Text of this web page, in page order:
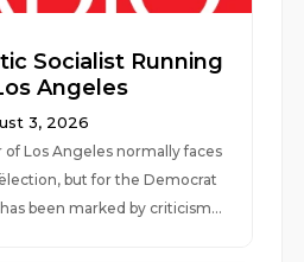
Socialist Running
Angeles
3, 2026
Los Angeles normally faces
but for the Democrat
been marked by criticism...